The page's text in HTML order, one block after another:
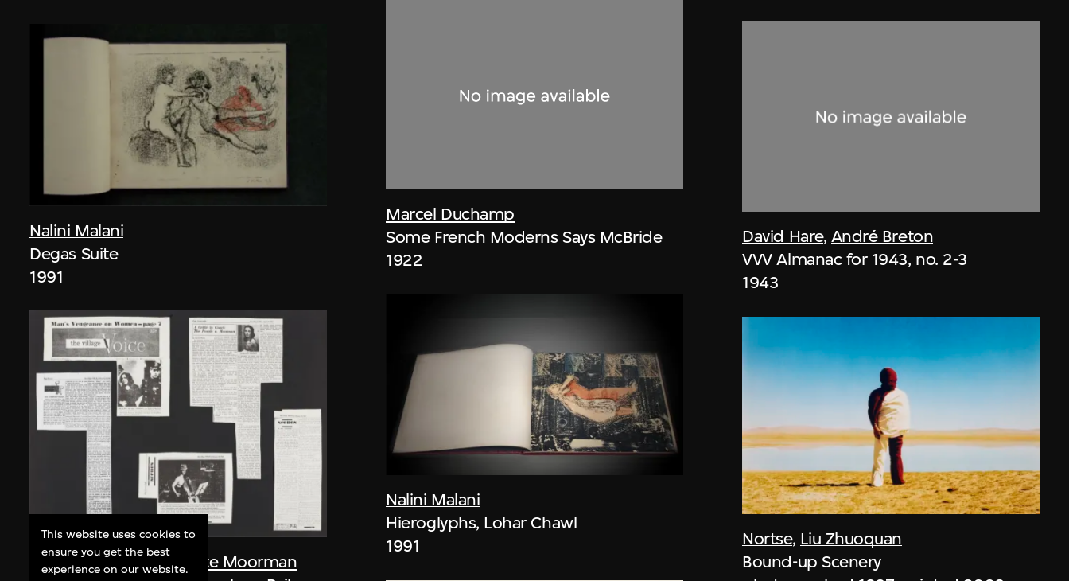
Nalini Malani
Degas Suite
1991
Nam June Paik,Charlotte Moorman
Marcel Duchamp
Some French Moderns Says McBride
1922
Nalini Malani
Hieroglyphs, Lohar Chawl
1991
David Hare, André Breton
VVV Almanac for 1943, no. 2-3
1943
Nortse, Liu Zhuoquan
Bound-up Scenery
This website uses cookies to
ensure you get the best
experience on our website.